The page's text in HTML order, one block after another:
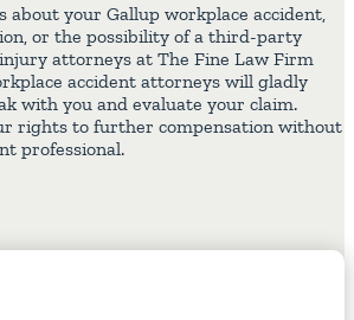
about your Gallup workplace accident,
or the possibility of a third-party
attorneys at The Fine Law Firm
accident attorneys will gladly
with you and evaluate your claim.
rights to further compensation without
professional.